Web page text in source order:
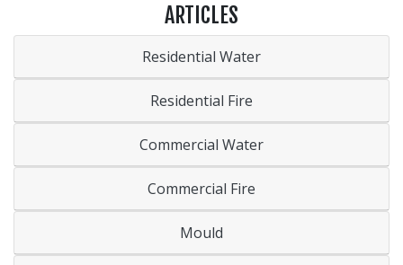
ARTICLES
Residential Water
Residential Fire
Commercial Water
Commercial Fire
Mould